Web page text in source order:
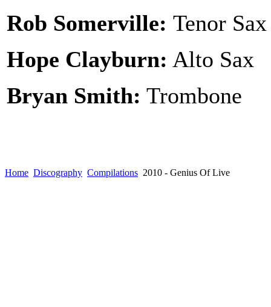
Rob Somerville: Tenor Sax
Hope Clayburn: Alto Sax
Bryan Smith: Trombone
Home Discography Compilations 2010 - Genius Of Live